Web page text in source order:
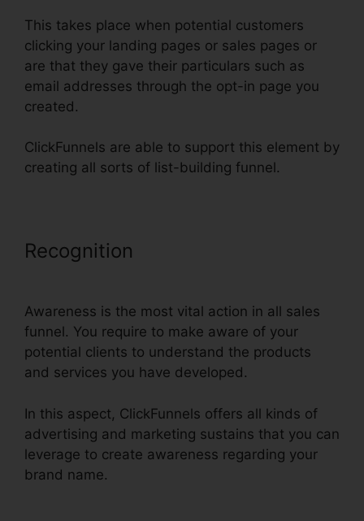
This takes place when potential customers
clicking your landing pages or sales pages or
are that they gave their particulars such as
email addresses through the opt-in page you
created.
ClickFunnels are able to support this element by
creating all sorts of list-building funnel.
Recognition
Awareness is the most vital action in all sales
funnel. You require to make aware of your
potential clients to understand the products
and services you have developed.
In this aspect, ClickFunnels offers all kinds of
advertising and marketing sustains that you can
leverage to create awareness regarding your
brand name.